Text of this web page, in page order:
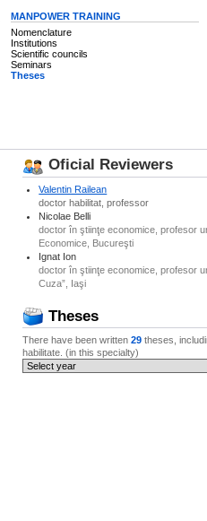
MANPOWER TRAINING
Nomenclature
Institutions
Scientific councils
Seminars
Theses
Oficial Reviewers
Valentin Railean
doctor habilitat, professor
Nicolae Belli
doctor în ştiinţe economice, profesor
Economice, Bucureşti
Ignat Ion
doctor în ştiinţe economice, profesor
Cuza”, Iaşi
Theses
There have been written 29theses,
habilitate. (in this specialty)